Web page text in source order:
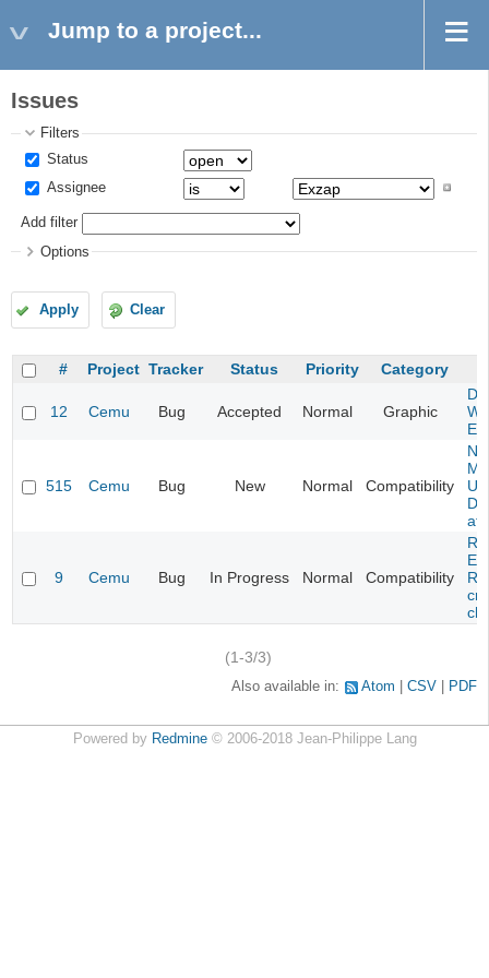
Jump to a project...
Issues
Filters
Status
Assignee
Add filter
Options
Apply Clear
# Project Tracker Status Priority Category
12 Cemu Bug Accepted Normal Graphic
515 Cemu Bug New Normal Compatibility
U
at
9 Cemu Bug In Progress Normal Compatibility
(1-3/3)
Also available in: Atom CSV PDF
Powered by Redmine© 2006-2018 Jean-Philippe Lang